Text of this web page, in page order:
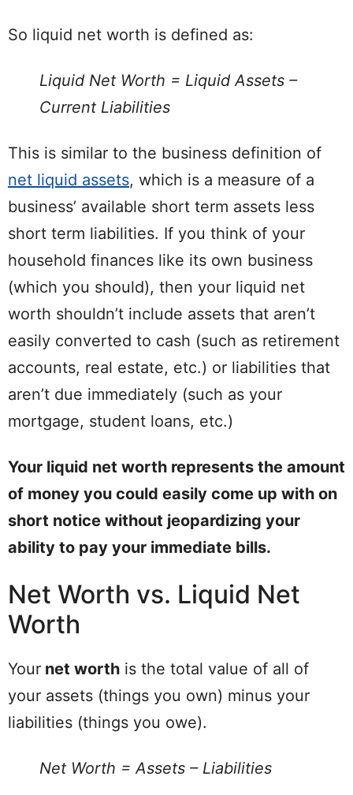
So liquid net worth is defined as:
Liquid Net Worth = Liquid Assets –
Current Liabilities
This is similar to the business definition of
net liquid assets, which is a measure of a
business’ available short term assets less
short term liabilities. If you think of your
household finances like its own business
(which you should), then your liquid net
worth shouldn’t include assets that aren’t
easily converted to cash (such as retirement
accounts, real estate, etc.) or liabilities that
aren’t due immediately (such as your
mortgage, student loans, etc.)
Your liquid net worth represents the amount
of money you could easily come up with on
short notice without jeopardizing your
ability to pay your immediate bills.
Net Worth vs. Liquid Net
Worth
Your net worth is the total value of all of
your assets (things you own) minus your
liabilities (things you owe).
Net Worth = Assets – Liabilities